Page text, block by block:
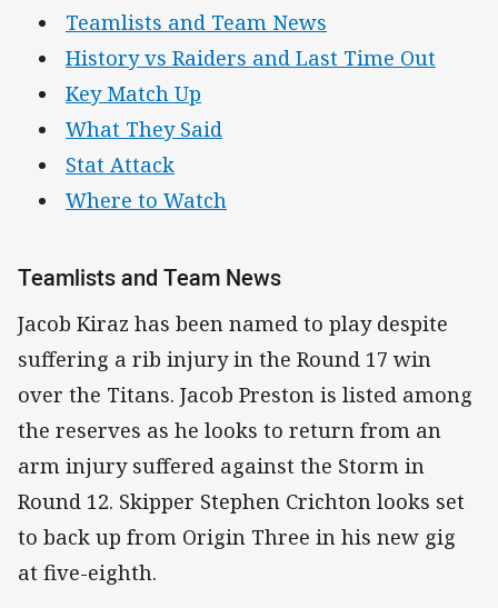
Teamlists and Team News
History vs Raiders and Last Time Out
Key Match Up
What They Said
Stat Attack
Where to Watch
Teamlists and Team News
Jacob Kiraz has been named to play despite
suffering a rib injury in the Round 17 win
over the Titans. Jacob Preston is listed among
the reserves as he looks to return from an
arm injury suffered against the Storm in
Round 12. Skipper Stephen Crichton looks set
to back up from Origin Three in his new gig
at five-eighth.